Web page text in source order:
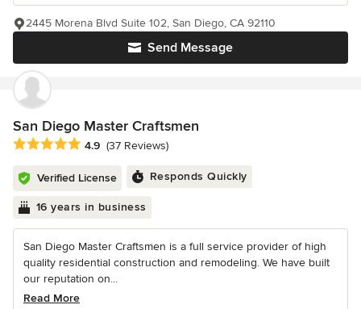
Send Message
2445 Morena Blvd Suite 102, San Diego, CA 92110
San Diego Master Craftsmen
Average rating: 4.9 out of 5 stars
4.9 (37 Reviews)
Verified License Responds Quickly
16 years in business
San Diego Master Craftsmen is a full service provider of high
quality residential construction and remodeling. We have built
our reputation on...
Read More